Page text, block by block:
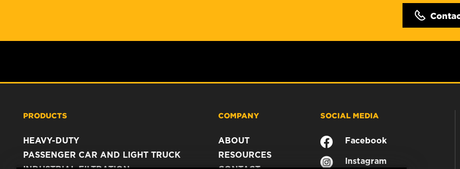
PRODUCTS
HEAVY-DUTY
PASSENGER CAR AND LIGHT TRUCK
COMPANY
ABOUT
RESOURCES
SOCIAL MEDIA
Facebook
Instagram